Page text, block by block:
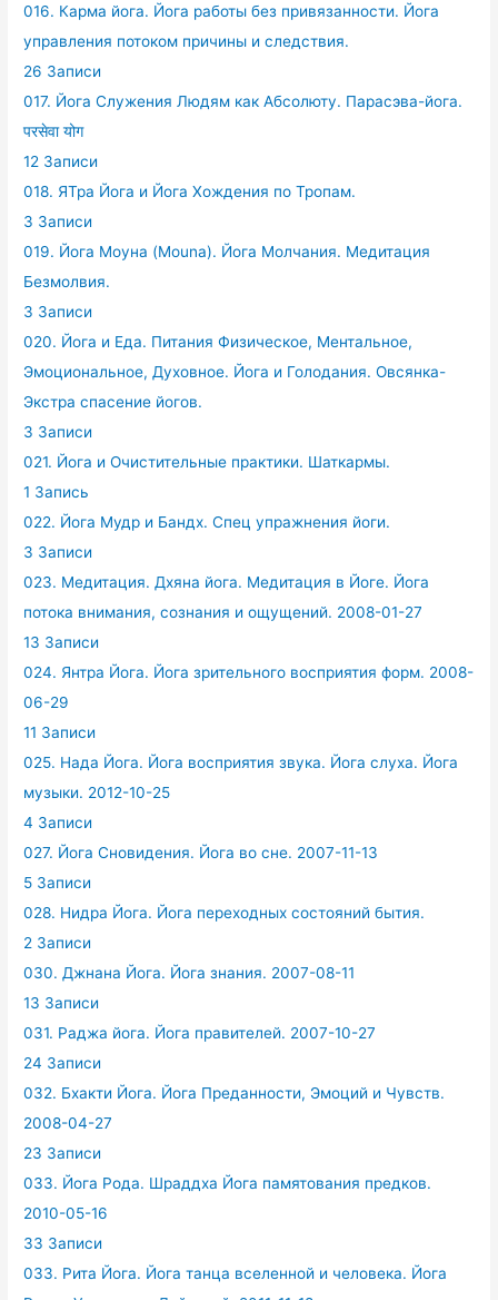
016. Карма йога. Йога работы без привязанности. Йога
управления потоком причины и следствия.
26 Записи
017. Йога Служения Людям как Абсолюту. Парасэва-йога.
परसेवा योग
12 Записи
018. ЯТра Йога и Йога Хождения по Тропам.
3 Записи
019. Йога Моуна (Mouna). Йога Молчания. Медитация
Безмолвия.
3 Записи
020. Йога и Еда. Питания Физическое, Ментальное,
Эмоциональное, Духовное. Йога и Голодания. Овсянка-
Экстра спасение йогов.
3 Записи
021. Йога и Очистительные практики. Шаткармы.
1 Запись
022. Йога Мудр и Бандх. Спец упражнения йоги.
3 Записи
023. Медитация. Дхяна йога. Медитация в Йоге. Йога
потока внимания, сознания и ощущений. 2008-01-27
13 Записи
024. Янтра Йога. Йога зрительного восприятия форм. 2008-
06-29
11 Записи
025. Нада Йога. Йога восприятия звука. Йога слуха. Йога
музыки. 2012-10-25
4 Записи
027. Йога Сновидения. Йога во сне. 2007-11-13
5 Записи
028. Нидра Йога. Йога переходных состояний бытия.
2 Записи
030. Джнана Йога. Йога знания. 2007-08-11
13 Записи
031. Раджа йога. Йога правителей. 2007-10-27
24 Записи
032. Бхакти Йога. Йога Преданности, Эмоций и Чувств.
2008-04-27
23 Записи
033. Йога Рода. Шраддха Йога памятования предков.
2010-05-16
33 Записи
033. Рита Йога. Йога танца вселенной и человека. Йога